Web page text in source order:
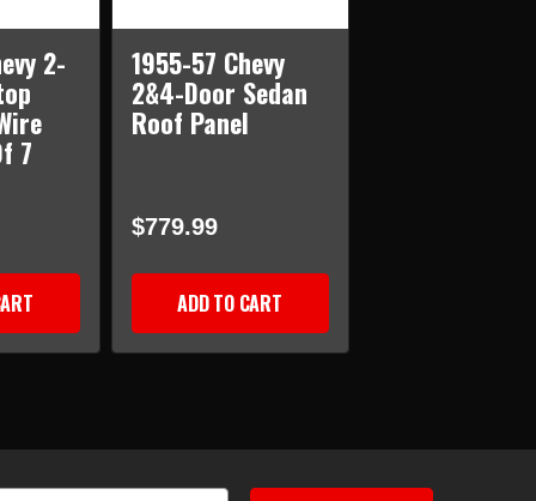
2-
7
1955-57 Chevy
2&4-Door Sedan
Roof Panel
$779.99
ADD TO CART